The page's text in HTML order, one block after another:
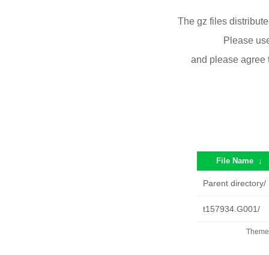
The gz files
Please
and please
File Name ↓
Parent directory/
t157934.G001/